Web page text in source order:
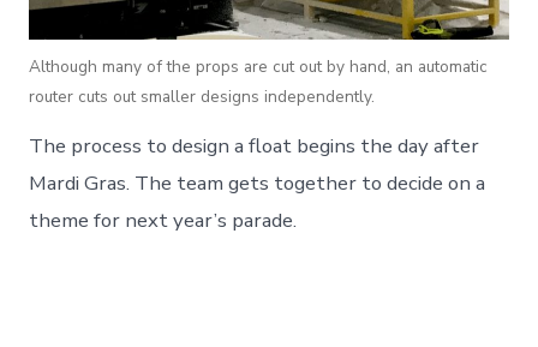
Although many of the props are cut out by hand, an automatic
router cuts out smaller designs independently.
The process to design a float begins the day after
Mardi Gras. The team gets together to decide on a
theme for next year’s parade.